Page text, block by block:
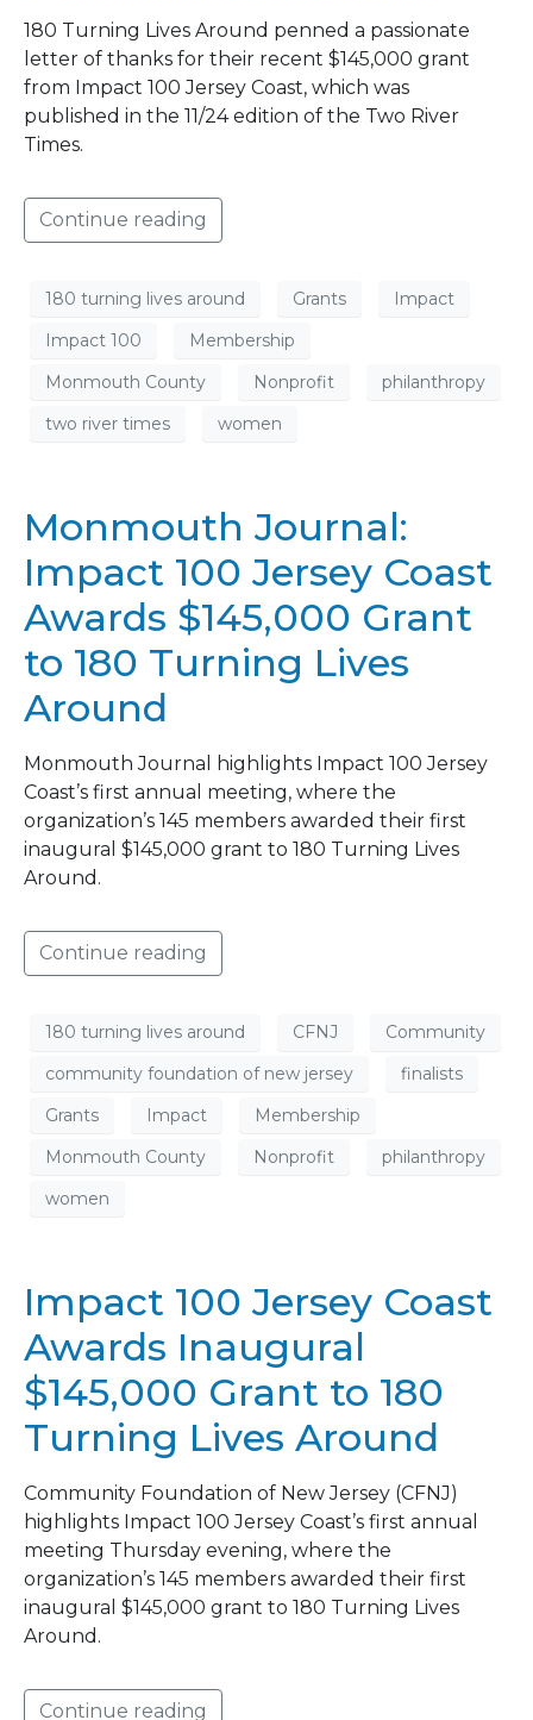
180 Turning Lives Around penned a passionate
letter of thanks for their recent $145,000 grant
from Impact 100 Jersey Coast, which was
published in the 11/24 edition of the Two River
Times.
Continue reading
180 turning lives around Grants
Impact
Impact 100
Membership
Monmouth County
Nonprofit
philanthropy
two river times
women
Monmouth Journal:
Impact 100 Jersey Coast
Awards $145,000 Grant
to 180 Turning Lives
Around
Monmouth Journal highlights Impact 100 Jersey
Coast’s first annual meeting, where the
organization’s 145 members awarded their first
inaugural $145,000 grant to 180 Turning Lives
Around.
Continue reading
180 turning lives around CFNJ
Community
community foundation of new jersey
finalists
Grants
Impact
Membership
Monmouth County
Nonprofit
philanthropy
women
Impact 100 Jersey Coast
Awards Inaugural
$145,000 Grant to 180
Turning Lives Around
Community Foundation of New Jersey (CFNJ)
highlights Impact 100 Jersey Coast’s first annual
meeting Thursday evening, where the
organization’s 145 members awarded their first
inaugural $145,000 grant to 180 Turning Lives
Around.
Continue reading